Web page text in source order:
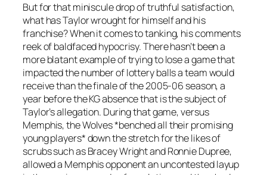
But for that miniscule drop of truthful satisfaction,
what has Taylor wrought for himself and his
franchise? When it comes to tanking, his comments
reek of baldfaced hypocrisy. There hasn’t been a
more blatant example of trying to lose a game that
impacted the number of lottery balls a team would
receive than the finale of the 2005-06 season, a
year before the KG absence that is the subject of
Taylor’s allegation. During that game, versus
Memphis, the Wolves *benched all their promising
young players* down the stretch for the likes of
scrubs such as Bracey Wright and Ronnie Dupree,
allowed a Memphis opponent an uncontested layup